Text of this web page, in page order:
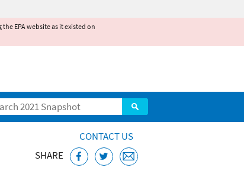
EPA website as it existed on
CONTACT US
SHARE